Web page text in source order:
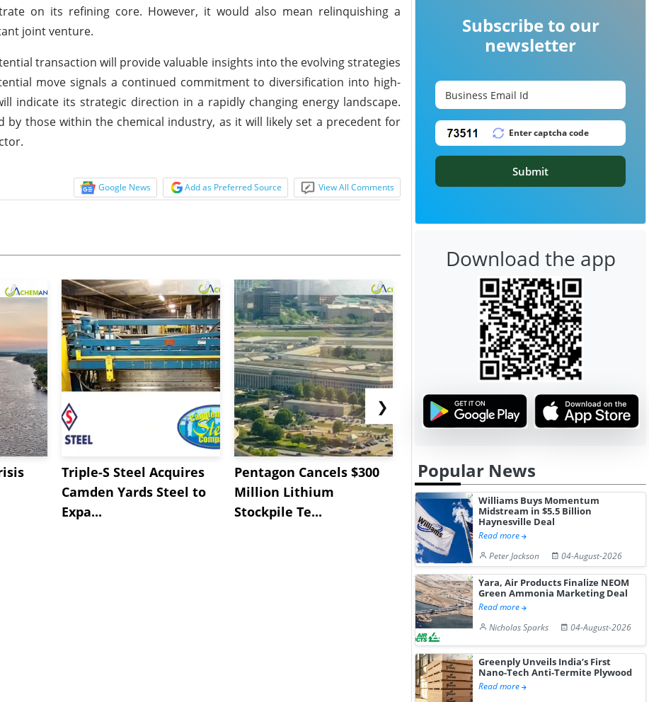
on its refining core. However, it would also mean relinquishing a
joint venture.
transaction will provide valuable insights into the evolving strategies
move signals a continued commitment to diversification into high-
indicate its strategic direction in a rapidly changing energy landscape.
by those within the chemical industry, as it will likely set a precedent for
Google News Add as Preferred Source View All Comments
Triple-S Steel Acquires
Camden Yards Steel to
Expa...
Pentagon Cancels $300
Million Lithium
Stockpile Te...
Sandvik to Equip
Sweden’s Viscaria
Copper Mine wit...
Users to
Fue...
❯
Subscribe to our
newsletter
Submit
Download the app
Popular News
Williams Buys Momentum
Midstream in $5.5 Billion
Haynesville Deal
Read more
Peter Jackson
04-August-2026
Yara, Air Products Finalize NEOM
Green Ammonia Marketing Deal
Read more
Nicholas Sparks
04-August-2026
Greenply Unveils India’s First
Nano-Tech Anti-Termite Plywood
Read more